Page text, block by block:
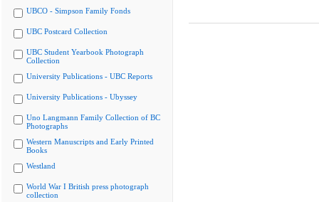
UBCO - Simpson Family Fonds
UBC Postcard Collection
UBC Student Yearbook Photograph
Collection
University Publications - UBC Reports
University Publications - Ubyssey
Uno Langmann Family Collection of BC
Photographs
Western Manuscripts and Early Printed
Books
Westland
World War I British press photograph
collection